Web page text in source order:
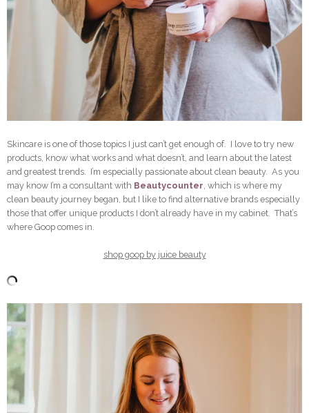
Skincare is one of those topics I just can’t get enough of. I love to try new
products, know what works and what doesn’t, and learn about the latest
and greatest trends. I’m especially passionate about clean beauty. As you
may know I’m a consultant with Beautycounter, which is where my
clean beauty journey began, but I like to find alternative brands especially
those that offer unique products I don’t already have in my cabinet. That’s
where Goop comes in.
shop goop by juice beauty